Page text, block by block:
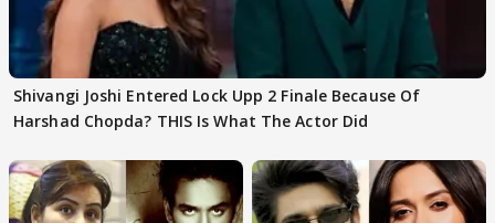
Shivangi Joshi Entered Lock Upp 2 Finale Because Of
Harshad Chopda? THIS Is What The Actor Did